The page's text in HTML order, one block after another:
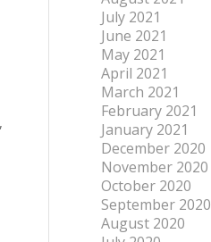
July 2021
June 2021
May 2021
April 2021
March 2021
February 2021
January 2021
December 2020
November 2020
October 2020
September 2020
August 2020